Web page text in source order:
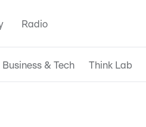
Radio
Business & Tech Think Lab